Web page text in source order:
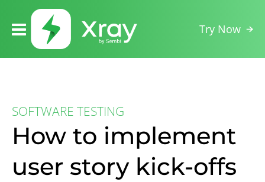
Try Now
SOFTWARE TESTING
How to implement
user story kick-offs